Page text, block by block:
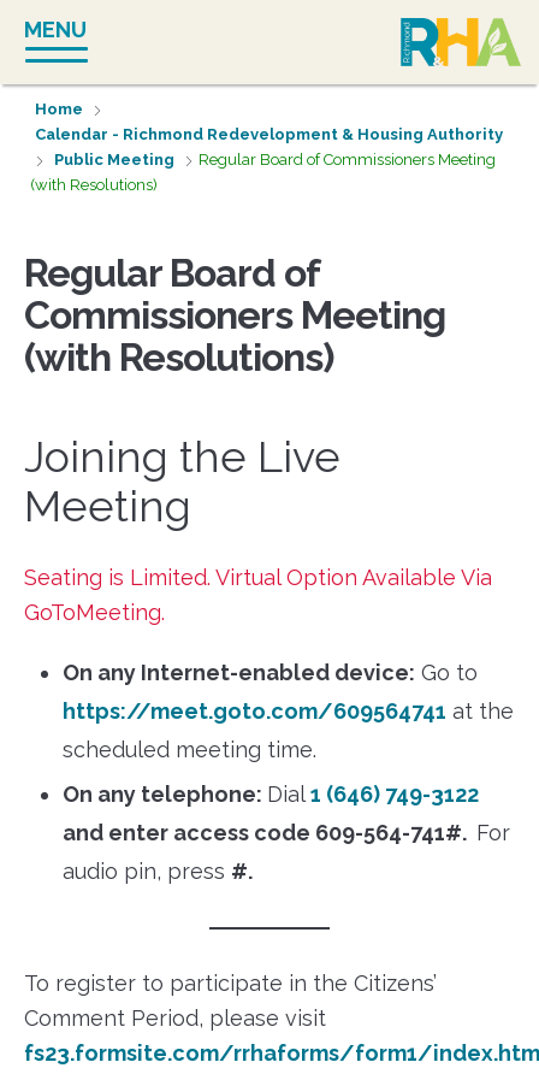
content
MENU
Home
Calendar - Richmond Redevelopment & Housing Authority
Public Meeting
Regular Board of Commissioners Meeting
(with Resolutions)
Regular Board of
Commissioners Meeting
(with Resolutions)
Joining the Live
Meeting
Seating is Limited. Virtual Option Available Via
GoToMeeting.
On any Internet-enabled device: Go to
https://meet.goto.com/609564741 at the
scheduled meeting time.
On any telephone: Dial1 (646) 749-3122
and enter access code 609-564-741#. For
audio pin, press #.
To register to participate in the Citizens’
Comment Period, please visit
fs23.formsite.com/rrhaforms/form1/